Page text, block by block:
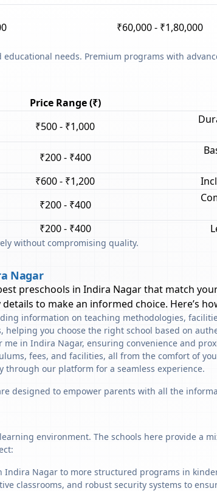
₹60,000 - ₹1,80,000
needs. Premium programs with
Price Range (₹)
₹500 - ₹1,000
₹200 - ₹400
₹600 - ₹1,200
₹200 - ₹400
₹200 - ₹400
without compromising quality.
Nagar
preschools in Indira Nagarthat match
to make an informed choice. Here’s
information on teaching methodologies,
helping you choose the right school based on
me in Indira Nagar, ensuring convenience and
fees, and facilities, all from the comfort of
through our platform for a seamless experience.
designed to empower parents with all the
environment. The schools here provide a
Nagar to more structured programs in
classrooms, and robust security systems to